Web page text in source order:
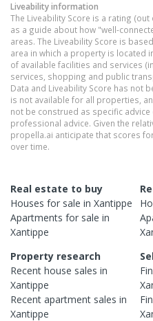
Liveability information
The Liveability Score is a rating
as a guide about how "well-
areas. The Liveability Score is
area in which a property is located
of available facilities and services
services, shopping and public
Data and Liveability Score has not
is not available for all properties,
not be construed as specific
professional advice. Given the
propella.ai anticipate that scores
over time.
Real estate to buy
Houses for sale in Xantippe
Apartments for sale in
Xantippe
Property research
Recent house sales in
Xantippe
Recent apartment sales in
Xantippe